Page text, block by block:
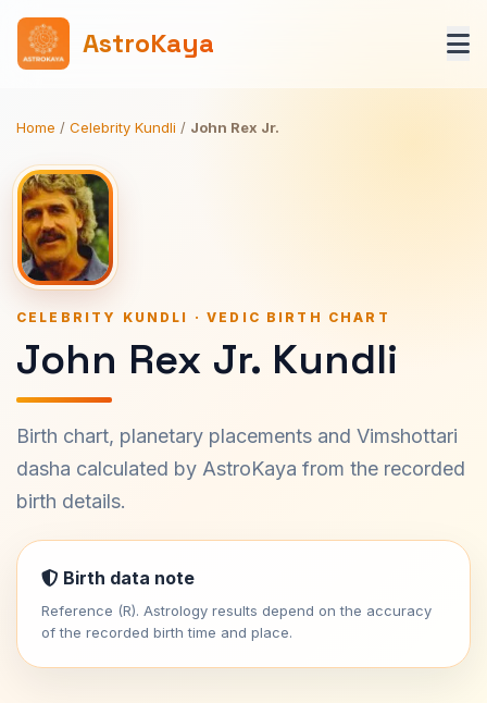
AstroKaya
Home / Celebrity Kundli / John Rex Jr.
CELEBRITY KUNDLI · VEDIC BIRTH CHART
John Rex Jr. Kundli
Birth chart, planetary placements and Vimshottari
dasha calculated by AstroKaya from the recorded
birth details.
Birth data note
Reference (R). Astrology results depend on the accuracy
of the recorded birth time and place.